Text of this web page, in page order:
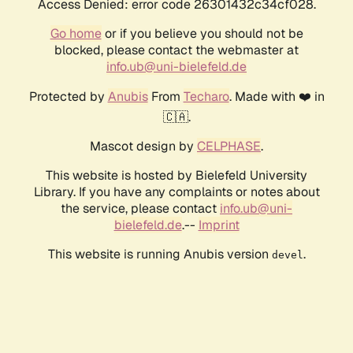
Access Denied: error code 26301432c34cf028.
Go homeor if you believe you should not be
blocked, please contact the webmaster at
info.ub@uni-bielefeld.de
Protected by AnubisFrom Techaro. Made with ❤️ in
🇨🇦.
Mascot design by CELPHASE.
This website is hosted by Bielefeld University
Library. If you have any complaints or notes about
the service, please contact info.ub@uni-
bielefeld.de.-- Imprint
This website is running Anubis version devel .